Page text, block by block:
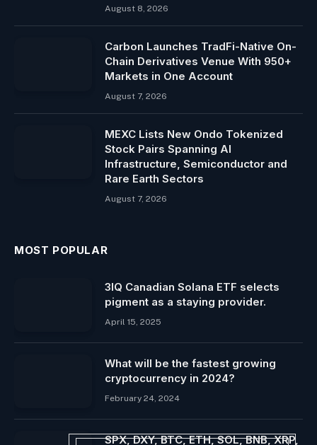
August 8, 2026
Carbon Launches TradFi-Native On-
Chain Derivatives Venue With 950+
Markets in One Account
August 7, 2026
MEXC Lists New Ondo Tokenized
Stock Pairs Spanning AI
Infrastructure, Semiconductor and
Rare Earth Sectors
August 7, 2026
MOST POPULAR
3IQ Canadian Solana ETF selects
pigment as a staying provider.
April 15, 2025
What will be the fastest growing
cryptocurrency in 2024?
February 24, 2024
SPX, DXY, BTC, ETH, SOL, BNB, XRP,